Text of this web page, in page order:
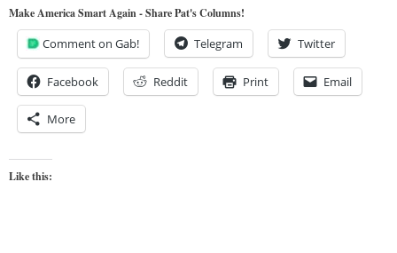
Make America Smart Again - Share Pat's Columns!
Comment on Gab! Telegram Twitter
Facebook Reddit Print Email
More
Like this: